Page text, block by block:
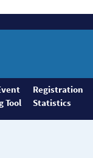
Tool
Registration
Statistics